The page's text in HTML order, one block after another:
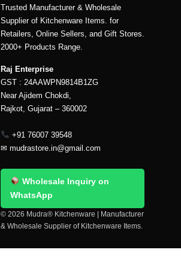
Trusted Manufacturer & Wholesale
Supplier of Kitchenware Items. for
Retailers, Online Sellers, and Gift Stores.
2000+ Products Range.
Raj Enterprise
GST : 24AAWPN9814B1ZG
Near Ajidem Chokdi,
Rajkot, Gujarat – 360002
+91 76007 39548
✉ mudrastore.in@gmail.com
Wholesale Inquiry on
WhatsApp
© 2026 Mudra® Kitchenware | Manufacturer
& Wholesale Supplier of Kitchenware Items.